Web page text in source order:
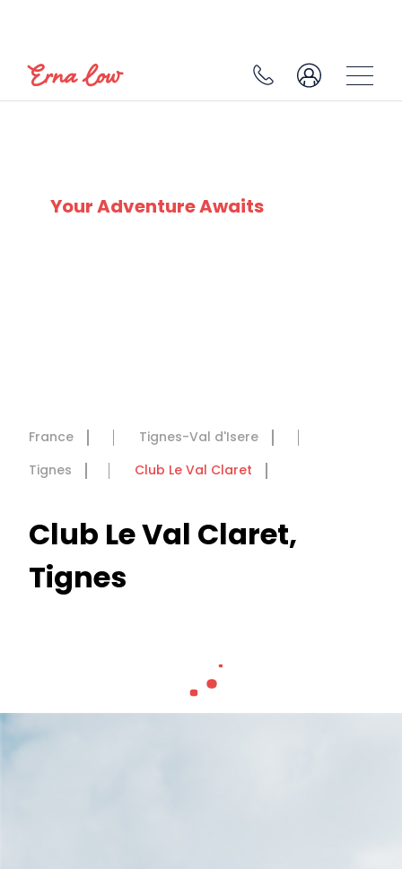
Your Adventure Awaits
France
Tignes-Val d'Isere
Tignes
Club Le Val Claret
Club Le Val Claret,
Tignes